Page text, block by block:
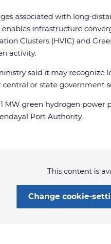
associated with long-
infrastructure
Clusters (HVIC) and
activity.
said it may
or state government
MW green hydrogen
Port Authority.
This content is
Change cookie-